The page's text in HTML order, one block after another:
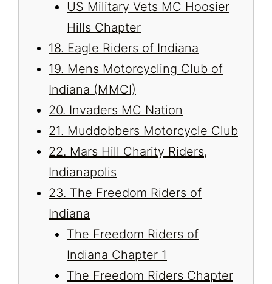
US Military Vets MC Hoosier
Hills Chapter
18. Eagle Riders of Indiana
19. Mens Motorcycling Club of
Indiana (MMCI)
20. Invaders MC Nation
21. Muddobbers Motorcycle Club
22. Mars Hill Charity Riders,
Indianapolis
23. The Freedom Riders of
Indiana
The Freedom Riders of
Indiana Chapter 1
The Freedom Riders Chapter